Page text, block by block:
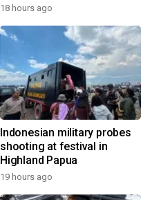
18 hours ago
Indonesian military probes
shooting at festival in
Highland Papua
19 hours ago